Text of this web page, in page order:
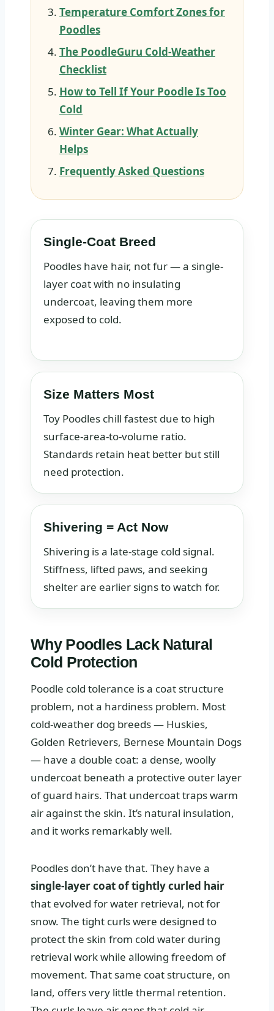
Temperature Comfort Zones for
Poodles
The PoodleGuru Cold-Weather
Checklist
How to Tell If Your Poodle Is Too
Cold
Winter Gear: What Actually
Helps
Frequently Asked Questions
Single-Coat Breed
Poodles have hair, not fur — a single-
layer coat with no insulating
undercoat, leaving them more
exposed to cold.
Size Matters Most
Toy Poodles chill fastest due to high
surface-area-to-volume ratio.
Standards retain heat better but still
need protection.
Shivering = Act Now
Shivering is a late-stage cold signal.
Stiffness, lifted paws, and seeking
shelter are earlier signs to watch for.
Why Poodles Lack Natural
Cold Protection
Poodle cold tolerance is a coat structure
problem, not a hardiness problem. Most
cold-weather dog breeds — Huskies,
Golden Retrievers, Bernese Mountain Dogs
— have a double coat: a dense, woolly
undercoat beneath a protective outer layer
of guard hairs. That undercoat traps warm
air against the skin. It’s natural insulation,
and it works remarkably well.
Poodles don’t have that. They have a
single-layer coat of tightly curled hair
that evolved for water retrieval, not for
snow. The tight curls were designed to
protect the skin from cold water during
retrieval work while allowing freedom of
movement. That same coat structure, on
land, offers very little thermal retention.